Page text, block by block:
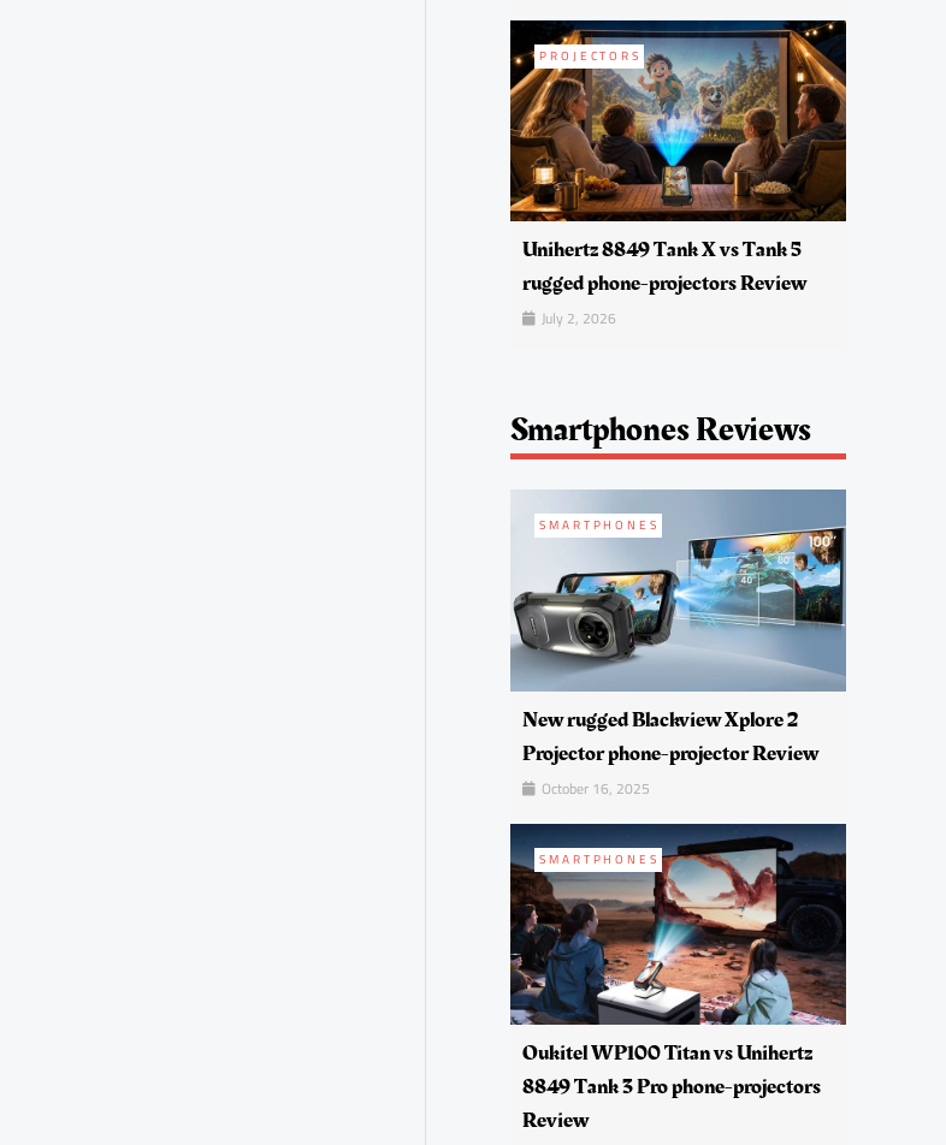
PROJECTORS
Unihertz 8849 Tank X vs Tank 5
rugged phone-projectors Review
July 2, 2026
Smartphones Reviews
SMARTPHONES
New rugged Blackview Xplore 2
Projector phone-projector Review
October 16, 2025
SMARTPHONES
Oukitel WP100 Titan vs Unihertz
8849 Tank 3 Pro phone-projectors
Review